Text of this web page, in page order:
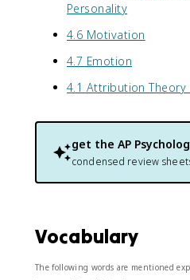
Personality
4.6 Motivation
4.7 Emotion
4.1 Attribution
get the AP
condensed review
Vocabulary
The following words are mentioned